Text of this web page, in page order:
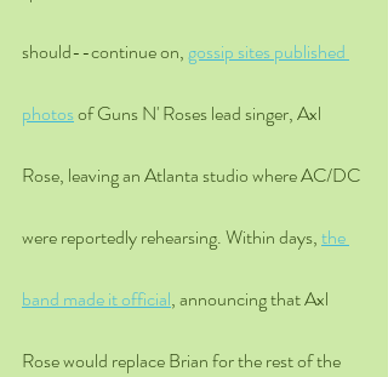
should--continue on, gossip sites published
photos of Guns N' Roses lead singer, Axl
Rose, leaving an Atlanta studio where AC/DC
were reportedly rehearsing. Within days, the
band made it official, announcing that Axl
Rose would replace Brian for the rest of the